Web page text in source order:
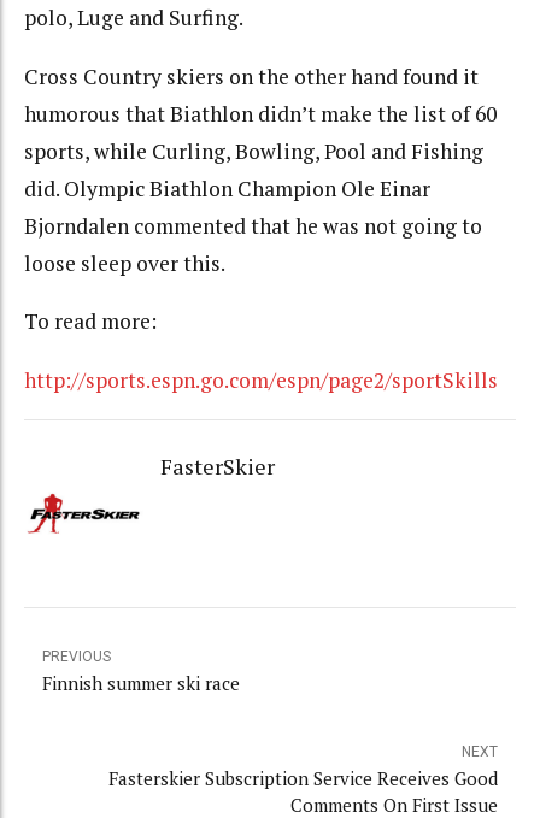
polo, Luge and Surfing.
Cross Country skiers on the other hand found it
humorous that Biathlon didn’t make the list of 60
sports, while Curling, Bowling, Pool and Fishing
did. Olympic Biathlon Champion Ole Einar
Bjorndalen commented that he was not going to
loose sleep over this.
To read more:
http://sports.espn.go.com/espn/page2/sportSkills
FasterSkier
PREVIOUS
Finnish summer ski race
NEXT
Fasterskier Subscription Service Receives Good
Comments On First Issue